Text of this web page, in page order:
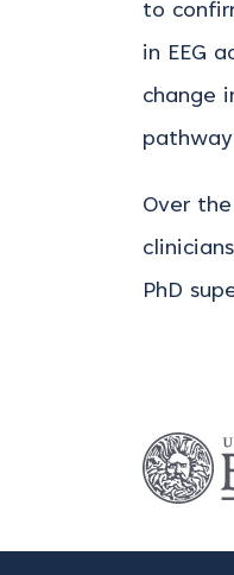
to
in EEG
change
Over
PhD